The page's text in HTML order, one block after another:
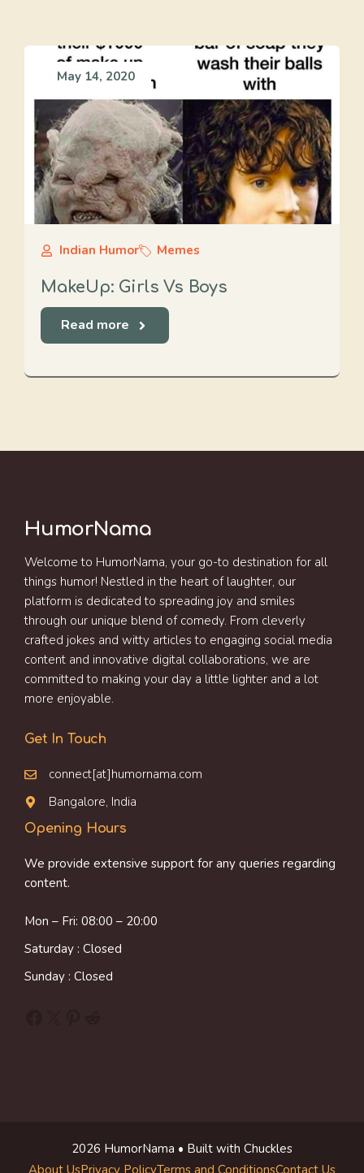
May 14, 2020
Indian Humor Memes
MakeUp: Girls Vs Boys
Read more
HumorNama
Welcome to HumorNama, your go-to destination for all
things humor! Nestled in the heart of laughter, our
platform is dedicated to spreading joy and smiles
through our unique blend of comedy. From cleverly
crafted jokes and witty articles to engaging social media
content and innovative digital collaborations, we are
committed to making your day a little lighter and a lot
more enjoyable.
Get In Touch
connect[at]humornama.com
Bangalore, India
Opening Hours
We provide extensive support for any queries regarding
content.
Mon – Fri: 08:00 – 20:00
Saturday : Closed
Sunday : Closed
2026 HumorNama • Built with Chuckles
About UsPrivacy PolicyTerms and ConditionsContact Us